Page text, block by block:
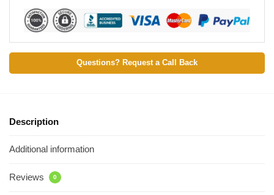
Questions? Request a Call Back
Description
Additional information
Reviews 0